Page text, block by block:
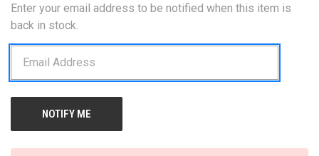
CURRENT
STOCK:
Enter your email address to be notified when this item is
back in stock.